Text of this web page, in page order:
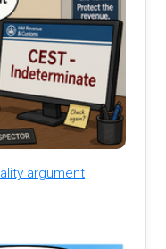
argument